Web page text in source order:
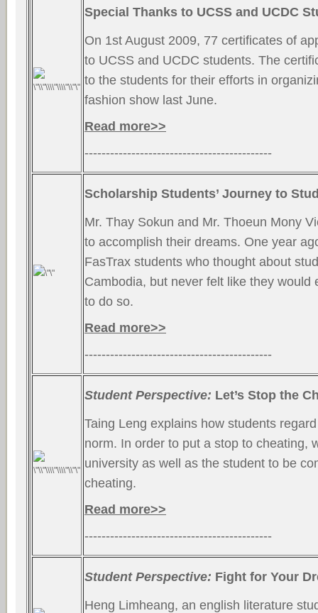
Special Thanks to UCSS and UCDC
On 1st August 2009, 77 certificates of
to UCSS and UCDC students. The
to the students for their efforts in
fashion show last June.
Read more>>
--------------------------------------------
Scholarship Students’ Journey to
Mr. Thay Sokun and Mr. Thoeun Mony
to accomplish their dreams. One year
FasTrax students who thought about
Cambodia, but never felt like they would
to do so.
Read more>>
--------------------------------------------
Student Perspective: Let’s Stop the
Taing Leng explains how students
norm. In order to put a stop to cheating,
university as well as the student to be
cheating.
Read more>>
--------------------------------------------
Student Perspective: Fight for Your
Heng Limheang, an english literature